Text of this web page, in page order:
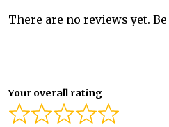
There are no reviews yet.
Your overall rating